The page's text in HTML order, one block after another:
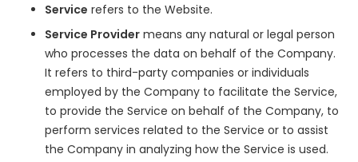
Service refers to the Website.
Service Provider means any natural or legal person
who processes the data on behalf of the Company.
It refers to third-party companies or individuals
employed by the Company to facilitate the Service,
to provide the Service on behalf of the Company, to
perform services related to the Service or to assist
the Company in analyzing how the Service is used.